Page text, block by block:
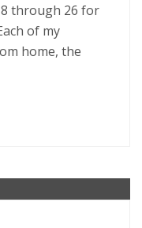
through 26 for
of my
home, the